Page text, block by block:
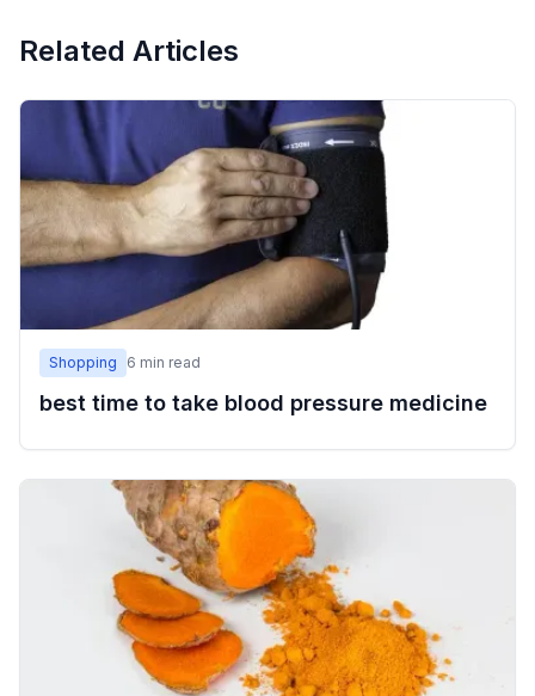
Related Articles
Shopping 6 min read
best time to take blood pressure medicine